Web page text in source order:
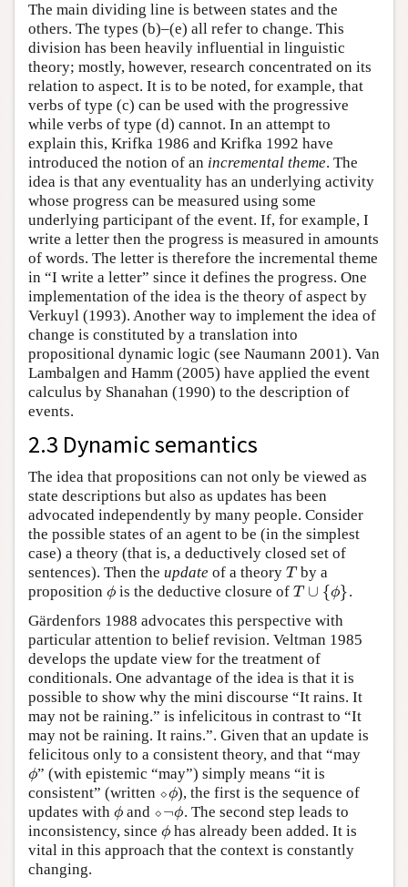
The main dividing line is between states and the
others. The types (b)–(e) all refer to change. This
division has been heavily influential in linguistic
theory; mostly, however, research concentrated on its
relation to aspect. It is to be noted, for example, that
verbs of type (c) can be used with the progressive
while verbs of type (d) cannot. In an attempt to
explain this, Krifka 1986 and Krifka 1992 have
introduced the notion of an incremental theme. The
idea is that any eventuality has an underlying activity
whose progress can be measured using some
underlying participant of the event. If, for example, I
write a letter then the progress is measured in amounts
of words. The letter is therefore the incremental theme
in “I write a letter” since it defines the progress. One
implementation of the idea is the theory of aspect by
Verkuyl (1993). Another way to implement the idea of
change is constituted by a translation into
propositional dynamic logic (see Naumann 2001). Van
Lambalgen and Hamm (2005) have applied the event
calculus by Shanahan (1990) to the description of
events.
2.3 Dynamic semantics
The idea that propositions can not only be viewed as
state descriptions but also as updates has been
advocated independently by many people. Consider
the possible states of an agent to be (in the simplest
case) a theory (that is, a deductively closed set of
sentences). Then the update of a theory T
T by a
proposition ϕ
ϕ is the deductive closure ofT ∪ {ϕ}
T∪{ ϕ }
.
Gärdenfors 1988 advocates this perspective with
particular attention to belief revision. Veltman 1985
develops the update view for the treatment of
conditionals. One advantage of the idea is that it is
possible to show why the mini discourse “It rains. It
may not be raining.” is infelicitous in contrast to “It
may not be raining. It rains.”. Given that an update is
felicitous only to a consistent theory, and that “may
ϕ
ϕ” (with epistemic “may”) simply means “it is
consistent” (written ⬦ϕ
⬦ϕ), the first is the sequence of
updates with ϕ
ϕ and ⬦¬ϕ
⬦¬ϕ . The second step leads to
inconsistency, since ϕ
ϕ has already been added. It is
vital in this approach that the context is constantly
changing.